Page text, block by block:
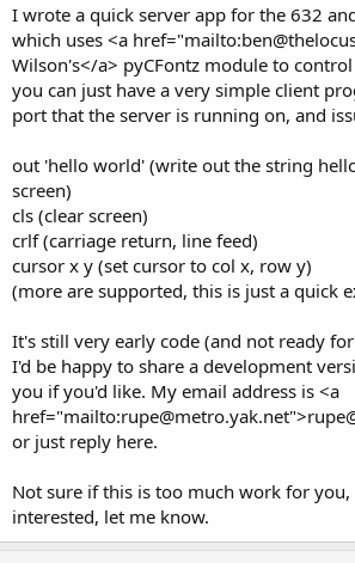
I wrote a quick server app for the 632
which uses <a
Wilson's</a> pyCFontz module to control
you can just have a very simple client
port that the server is running on, and
out 'hello world' (write out the string
screen)
cls (clear screen)
crlf (carriage return, line feed)
cursor x y (set cursor to col x, row y)
(more are supported, this is just a quick
It's still very early code (and not ready
I'd be happy to share a development
you if you'd like. My email address is <a
or just reply here.
Not sure if this is too much work for
interested, let me know.